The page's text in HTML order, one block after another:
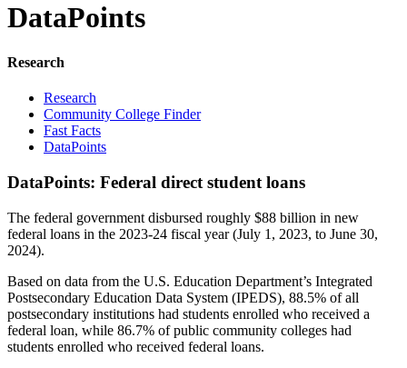
DataPoints
Research
Research
Community College Finder
Fast Facts
DataPoints
DataPoints: Federal direct student loans
The federal government disbursed roughly $88 billion in new
federal loans in the 2023-24 fiscal year (July 1, 2023, to June 30,
2024).
Based on data from the U.S. Education Department’s Integrated
Postsecondary Education Data System (IPEDS), 88.5% of all
postsecondary institutions had students enrolled who received a
federal loan, while 86.7% of public community colleges had
students enrolled who received federal loans.